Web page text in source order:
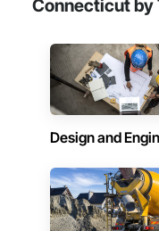
Connecticut by
Design and